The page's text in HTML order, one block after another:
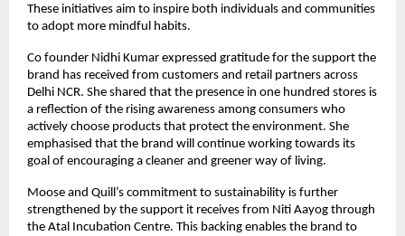
These initiatives aim to inspire both individuals and communities
to adopt more mindful habits.
Co founder Nidhi Kumar expressed gratitude for the support the
brand has received from customers and retail partners across
Delhi NCR. She shared that the presence in one hundred stores is
a reflection of the rising awareness among consumers who
actively choose products that protect the environment. She
emphasised that the brand will continue working towards its
goal of encouraging a cleaner and greener way of living.
Moose and Quill’s commitment to sustainability is further
strengthened by the support it receives from Niti Aayog through
the Atal Incubation Centre. This backing enables the brand to